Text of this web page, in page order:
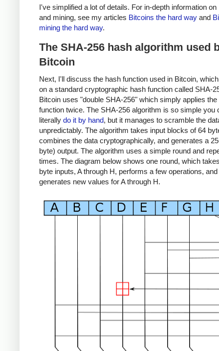
I've simplified a lot of details. For in-depth information on
and mining, see my articles Bitcoins the hard way and
mining the hard way.
The SHA-256 hash algorithm used
Bitcoin
Next, I'll discuss the hash function used in Bitcoin,
on a standard cryptographic hash function called SHA-
Bitcoin uses "double SHA-256" which simply applies
function twice. The SHA-256 algorithm is so simple you
literally do it by hand, but it manages to scramble the
unpredictably. The algorithm takes input blocks of 64
combines the data cryptographically, and generates a
byte) output. The algorithm uses a simple round and
times. The diagram below shows one round, which
byte inputs, A through H, performs a few operations, and
generates new values for A through H.